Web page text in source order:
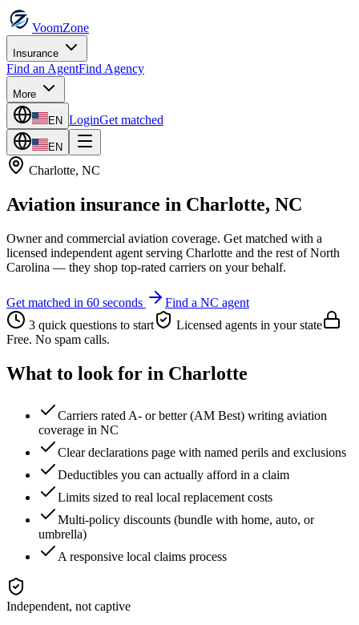
VoomZone
Insurance
Find an AgentFind Agency
More
EN LoginGet matched
EN
Charlotte, NC
Aviation insurance in Charlotte, NC
Owner and commercial aviation coverage. Get matched with a
licensed independent agent serving Charlotte and the rest ofNorth
Carolina — they shop top-rated carriers on your behalf.
Get matched in 60 seconds Find a NC agent
3 quick questions to start
Licensed agents in your state
Free. No spam calls.
What to look for in Charlotte
Carriers rated A- or better (AM Best) writing aviation
coverage in NC
Clear declarations page with named perils and exclusions
Deductibles you can actually afford in a claim
Limits sized to real local replacement costs
Multi-policy discounts (bundle with home, auto, or
umbrella)
A responsive local claims process
Independent, not captive